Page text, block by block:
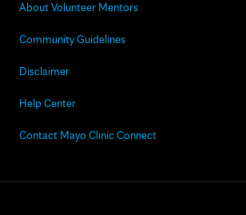
About Volunteer Mentors
Community Guidelines
Disclaimer
Help Center
Contact Mayo Clinic Connect